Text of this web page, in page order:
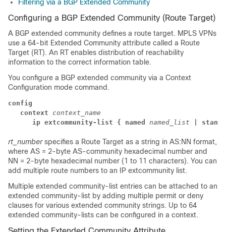
Filtering via a BGP Extended Community
Configuring a BGP Extended Community (Route Target)
A BGP extended community defines a route target. MPLS VPNs
use a 64-bit Extended Community attribute called a Route
Target (RT). An RT enables distribution of reachability
information to the correct information table.
You configure a BGP extended community via a Context
Configuration mode command.
config
context
context_name
ip extcommunity-list { named
named_list |
rt_number specifies a Route Target as a string in AS:NN format,
where AS = 2-byte AS-community hexadecimal number and
NN = 2-byte hexadecimal number (1 to 11 characters). You can
add multiple route numbers to an IP extcommunity list.
Multiple extended community-list entries can be attached to an
extended community-list by adding multiple permit or deny
clauses for various extended community strings. Up to 64
extended community-lists can be configured in a context.